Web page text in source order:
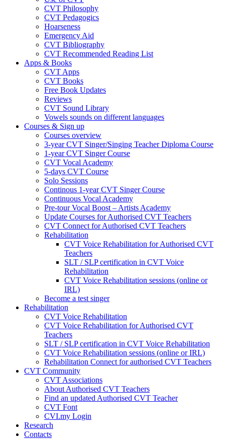
CVT Philosophy
CVT Pedagogics
Hoarseness
Emergency Aid
CVT Bibliography
CVT Recommended Reading List
Apps & Books
CVT Apps
CVT Books
Free Book Updates
Reviews
CVT Sound Library
Vowels sounds on different languages
Courses & Sign up
Courses overview
3-year CVT Singer/Singing Teacher Diploma Course
1-year CVT Singer Course
CVT Vocal Academy
5-days CVT Course
Solo Sessions
Continous 1-year CVT Singer Course
Continuous Vocal Academy
Pre-tour Vocal Boost – Artists Academy
Update Courses for Authorised CVT Teachers
CVT Connect for Authorised CVT Teachers
Rehabilitation
CVT Voice Rehabilitation for Authorised CVT
Teachers
SLT / SLP certification in CVT Voice
Rehabilitation
CVT Voice Rehabilitation sessions (online or
IRL)
Become a test singer
Rehabilitation
CVT Voice Rehabilitation
CVT Voice Rehabilitation for Authorised CVT
Teachers
SLT / SLP certification in CVT Voice Rehabilitation
CVT Voice Rehabilitation sessions (online or IRL)
Rehabilitation Connect for authorised CVT Teachers
CVT Community
CVT Associations
About Authorised CVT Teachers
Find an updated Authorised CVT Teacher
CVT Font
CVI.my Login
Research
Contacts